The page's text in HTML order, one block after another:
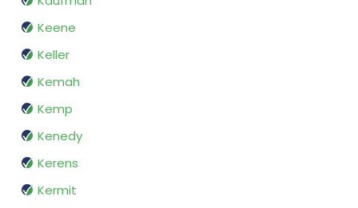
Keene
Keller
Kemah
Kemp
Kenedy
Kerens
Kermit